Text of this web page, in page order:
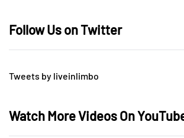
Follow Us on Twitter
Tweets by liveinlimbo
Watch More Videos On